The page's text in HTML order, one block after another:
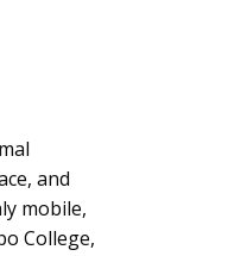
and
mobile,
College,